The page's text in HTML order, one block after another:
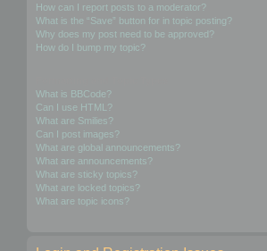
How can I report posts to a moderator?
What is the “Save” button for in topic posting?
Why does my post need to be approved?
How do I bump my topic?
What is BBCode?
Can I use HTML?
What are Smilies?
Can I post images?
What are global announcements?
What are announcements?
What are sticky topics?
What are locked topics?
What are topic icons?